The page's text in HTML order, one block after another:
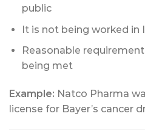
public
It is not being worked in
Reasonable
being met
Example: Natco Pharma
license for Bayer’s cancer